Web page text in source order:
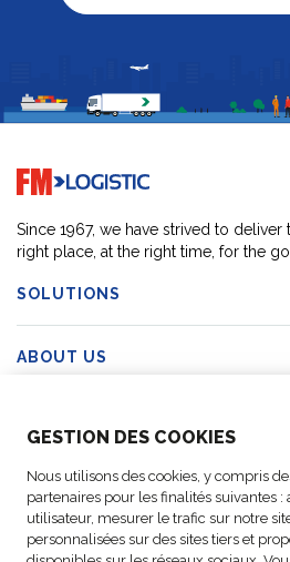
GESTION DES COOKIES
Nous utilisons des cookies, y compris
partenaires pour les finalités suivantes
utilisateur, mesurer le trafic sur notre
personnalisées sur des sites tiers et
Go to home page
Since 1967, we have strived to
right place, at the right time, for the
SOLUTIONS
ABOUT US
ACTIVITIES
FOLLOW US